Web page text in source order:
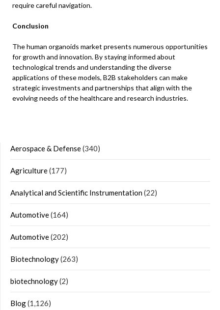
require careful navigation.
Conclusion
The human organoids market presents numerous opportunities
for growth and innovation. By staying informed about
technological trends and understanding the diverse
applications of these models, B2B stakeholders can make
strategic investments and partnerships that align with the
evolving needs of the healthcare and research industries.
Aerospace & Defense(340)
Agriculture(177)
Analytical and Scientific Instrumentation(22)
Automotive(164)
Automotive(202)
Biotechnology(263)
biotechnology(2)
Blog(1,126)